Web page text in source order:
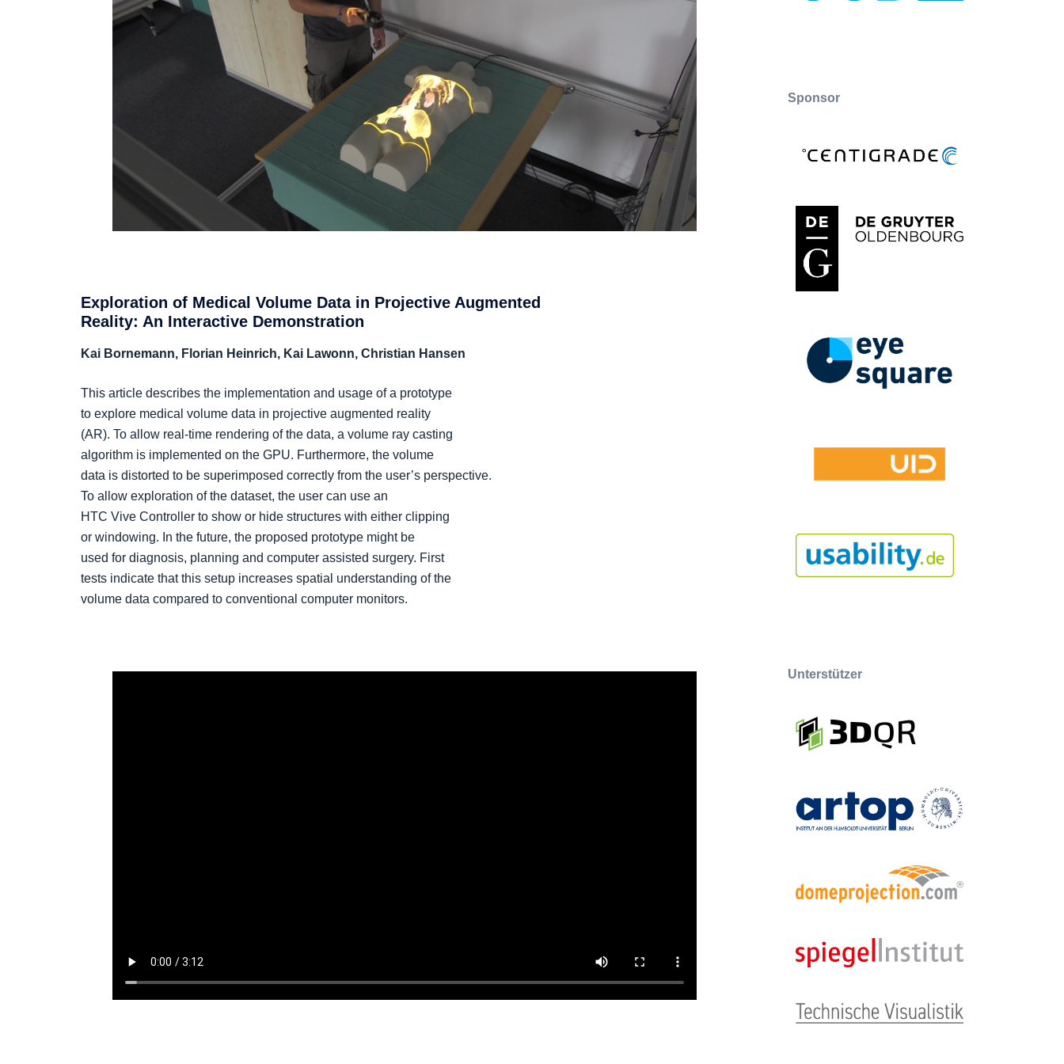
Exploration of Medical Volume Data in Projective Augmented
Reality: An Interactive Demonstration
Kai Bornemann, Florian Heinrich, Kai Lawonn, Christian Hansen
This article describes the implementation and usage of a prototype
to explore medical volume data in projective augmented reality
(AR). To allow real-time rendering of the data, a volume ray casting
algorithm is implemented on the GPU. Furthermore, the volume
data is distorted to be superimposed correctly from the user’s perspective.
To allow exploration of the dataset, the user can use an
HTC Vive Controller to show or hide structures with either clipping
or windowing. In the future, the proposed prototype might be
used for diagnosis, planning and computer assisted surgery. First
tests indicate that this setup increases spatial understanding of the
volume data compared to conventional computer monitors.
Sponsor
Unterstützer